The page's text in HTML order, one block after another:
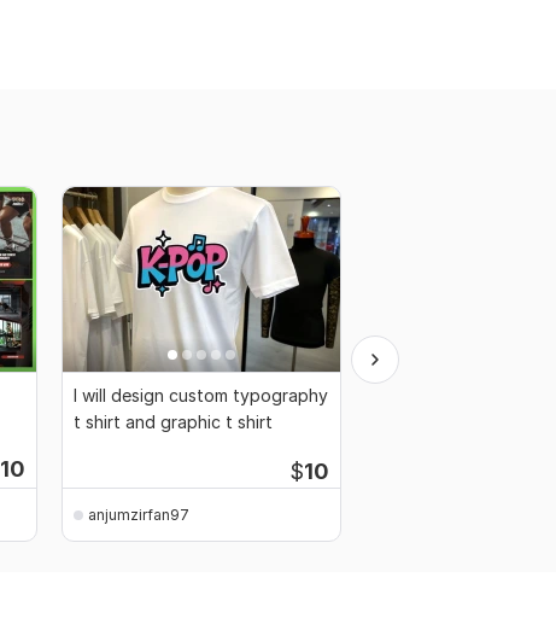
10
I will design custom typography
t shirt and graphic t shirt
$10
anjumzirfan97